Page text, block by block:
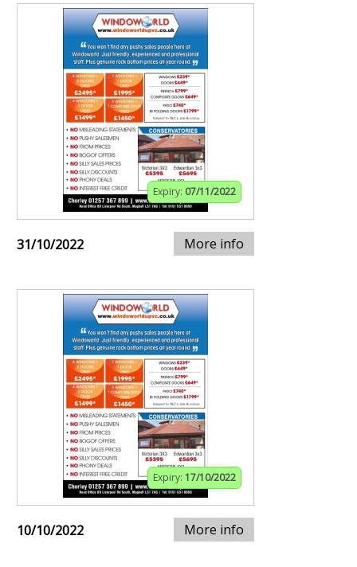
Expiry: 07/11/2022
31/10/2022 More info
Expiry: 17/10/2022
10/10/2022 More info